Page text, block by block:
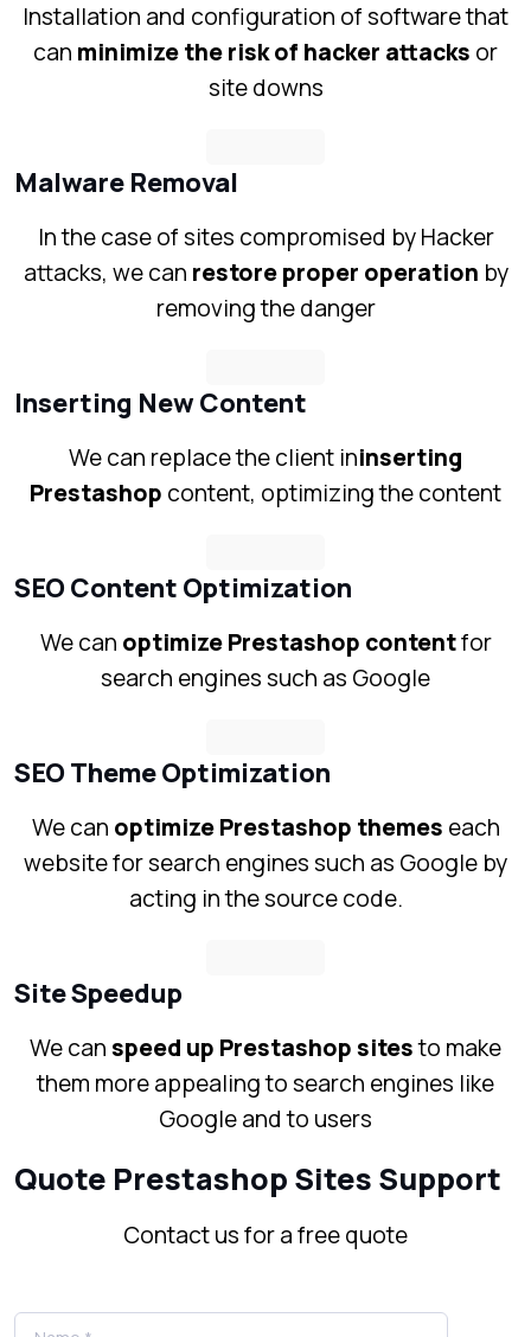
Installation and configuration of software that
can minimize the risk of hacker attacks or
site downs
Malware Removal
In the case of sites compromised by Hacker
attacks, we can restore proper operation by
removing the danger
Inserting New Content
We can replace the client ininserting
Prestashop content, optimizing the content
SEO Content Optimization
We can optimize Prestashop contentfor
search engines such as Google
SEO Theme Optimization
We can optimize Prestashop themes each
website for search engines such as Google by
acting in the source code.
Site Speedup
We canspeed up Prestashop sitesto make
them more appealing to search engines like
Google and to users
Quote Prestashop Sites Support
Contact us for a free quote